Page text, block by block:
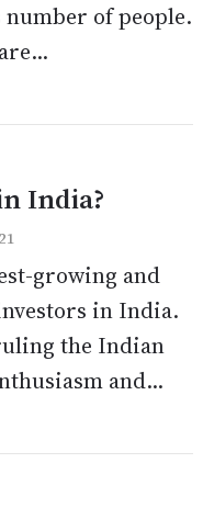
of people.
India?
growing and
in India.
the Indian
and...